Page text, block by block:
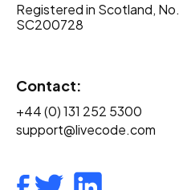
Registered in Scotland, No.
SC200728
Contact:
+44 (0) 131 252 5300
support@livecode.com